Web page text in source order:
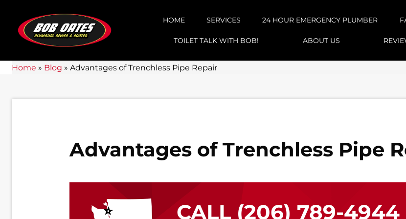
HOME SERVICES 24 HOUR EMERGENCY PLUMBER
TOILET TALK WITH BOB! ABOUT US
Home » Blog » Advantages of Trenchless Pipe Repair
Advantages of Trenchless Pipe
CALL (206) 789-4944